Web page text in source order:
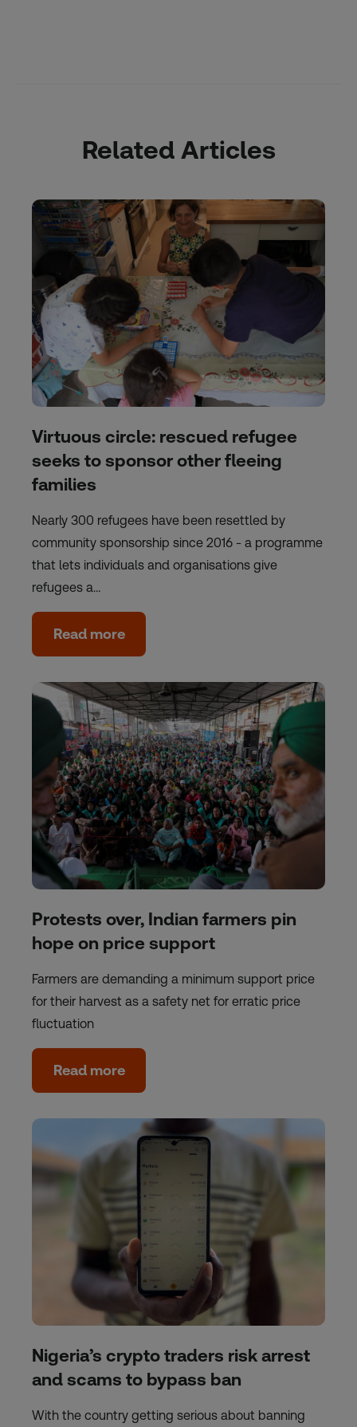
Related Articles
Virtuous circle: rescued refugee
seeks to sponsor other fleeing
families
Nearly 300 refugees have been resettled by
community sponsorship since 2016 - a programme
that lets individuals and organisations give
refugees a…
Read more
Protests over, Indian farmers pin
hope on price support
Farmers are demanding a minimum support price
for their harvest as a safety net for erratic price
fluctuation
Read more
Nigeria’s crypto traders risk arrest
and scams to bypass ban
With the country getting serious about banning